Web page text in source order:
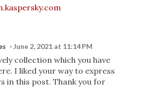
June 2, 2021 at 11:14 PM
collection which you have
I liked your way to express
in this post. Thank you for